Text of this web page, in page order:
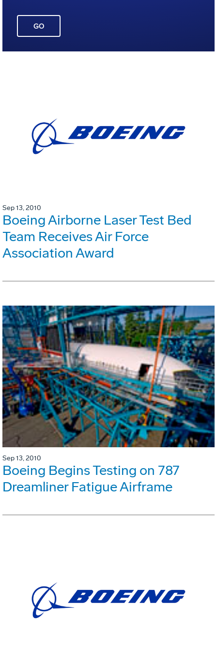
GO
Sep 13, 2010
Boeing Airborne Laser Test Bed
Team Receives Air Force
Association Award
Sep 13, 2010
Boeing Begins Testing on 787
Dreamliner Fatigue Airframe